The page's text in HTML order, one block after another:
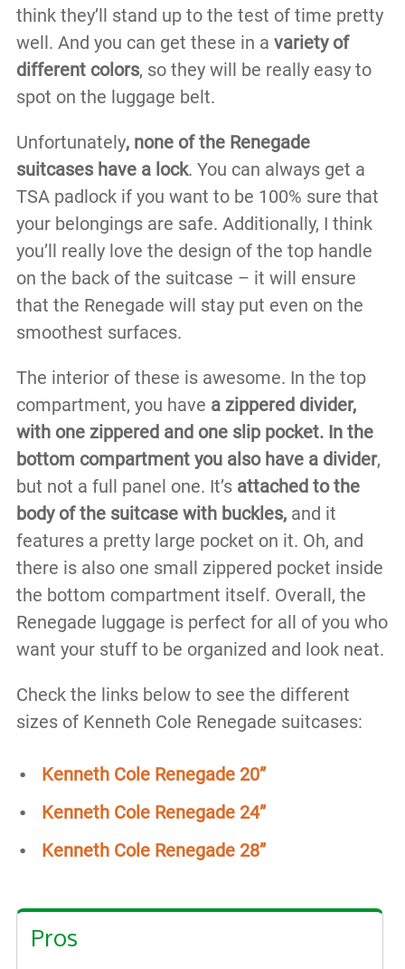
think they’ll stand up to the test of time pretty
well. And you can get these in a variety of
different colors, so they will be really easy to
spot on the luggage belt.
Unfortunately, none of the Renegade
suitcases have a lock. You can always get a
TSA padlock if you want to be 100% sure that
your belongings are safe. Additionally, I think
you’ll really love the design of the top handle
on the back of the suitcase – it will ensure
that the Renegade will stay put even on the
smoothest surfaces.
The interior of these is awesome. In the top
compartment, you have a zippered divider,
with one zippered and one slip pocket. In the
bottom compartment you also have a divider,
but not a full panel one. It’s attached to the
body of the suitcase with buckles, and it
features a pretty large pocket on it. Oh, and
there is also one small zippered pocket inside
the bottom compartment itself. Overall, the
Renegade luggage is perfect for all of you who
want your stuff to be organized and look neat.
Check the links below to see the different
sizes of Kenneth Cole Renegade suitcases:
Kenneth Cole Renegade 20”
Kenneth Cole Renegade 24”
Kenneth Cole Renegade 28”
Pros